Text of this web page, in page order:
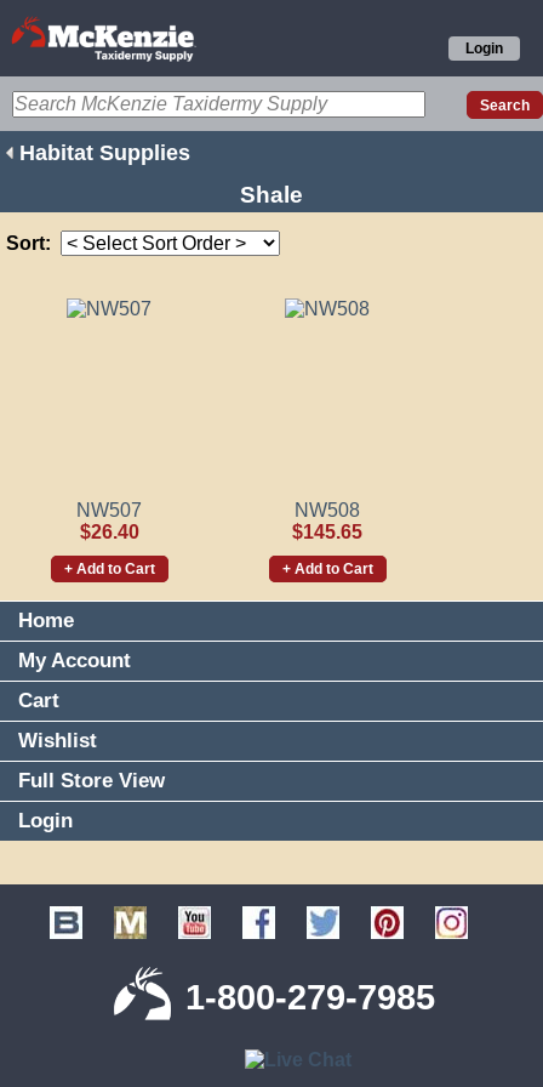
Login
Habitat Supplies
Shale
Sort:
NW507
$26.40
+ Add to Cart
NW508
$145.65
+ Add to Cart
Home
My Account
Cart
Wishlist
Full Store View
Login
1-800-279-7985